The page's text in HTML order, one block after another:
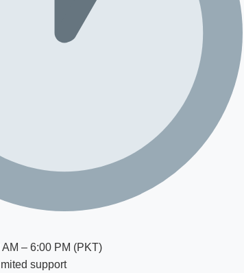
AM – 6:00 PM (PKT)
support